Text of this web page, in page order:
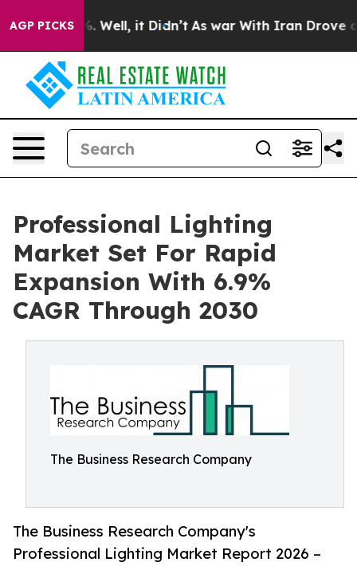
AGP PICKS
40%. Well, it Didn’t As war With Iran Drove oil
Professional Lighting
Market Set For Rapid
Expansion With 6.9%
CAGR Through 2030
The Business Research Company
The Business Research Company's
Professional Lighting Market Report 2026 –